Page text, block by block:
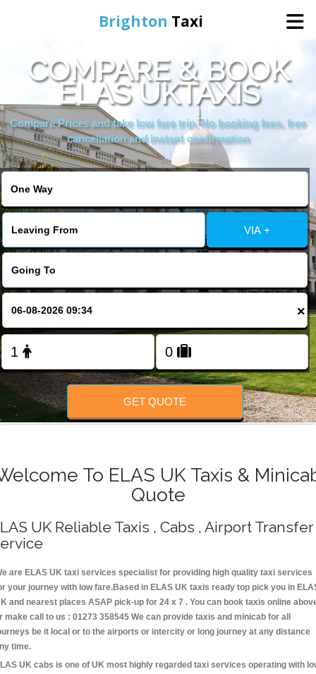
Brighton Taxi
Home
Online Booking
Services
FOLLOW US
COMPARE & BOOK
ELAS UKTAXIS
Compare Prices and take low fare trip, No booking fees, free
cancellation and instant confirmation
VIA +
×
GET QUOTE
To ELAS UK Taxis &
Quote
UK Reliable Taxis , Cabs , Airport Transfer
are ELAS UK taxi services specialist for providing high quality taxi services
your journey with low fare.Based in ELAS UK taxis ready top pick you in
and nearest places ASAP pick-up for 24 x 7 . You can book taxis online
make call to us : 01273 358545 We can provide taxis and minicab for all
be it local or to the airports or intercity or long journey at any distance
time.
UK cabs is one of UK most highly regarded taxi services operating with